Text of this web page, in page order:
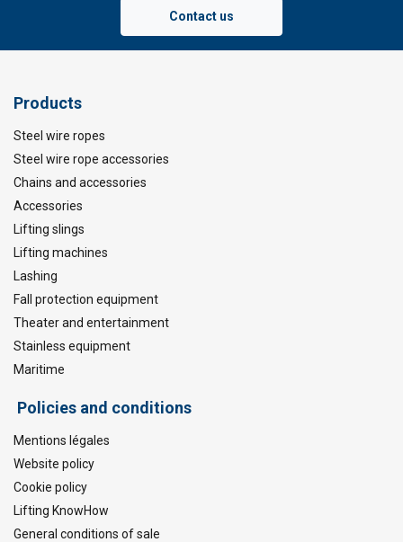
Contact us
Products
Steel wire ropes
Steel wire rope accessories
Chains and accessories
Accessories
Lifting slings
Lifting machines
Lashing
Fall protection equipment
Theater and entertainment
Stainless equipment
Maritime
Policies and conditions
Mentions légales
Website policy
Cookie policy
Lifting KnowHow
General conditions of sale